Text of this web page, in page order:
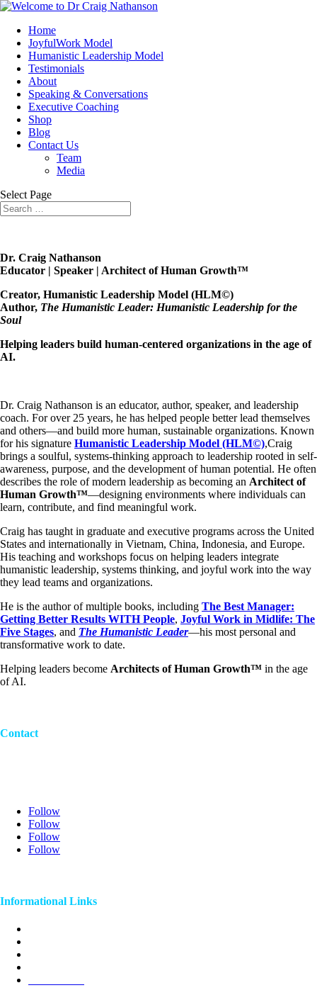
Home
JoyfulWork Model
Humanistic Leadership Model
Testimonials
About
Speaking & Conversations
Executive Coaching
Shop
Blog
Contact Us
Team
Media
Select Page
Dr. Craig Nathanson
Educator | Speaker | Architect of Human Growth™
Creator, Humanistic Leadership Model (HLM©)
Author, The Humanistic Leader: Humanistic Leadership for the
Soul
Helping leaders build human-centered organizations in the age of
AI.
Dr. Craig Nathanson is an educator, author, speaker, and leadership
coach. For over 25 years, he has helped people better lead themselves
and others—and build more human, sustainable organizations. Known
for his signature Humanistic Leadership Model (HLM©),​Craig
brings a soulful, systems-thinking approach to leadership rooted in self-
awareness, purpose, and the development of human potential. He often
describes the role of modern leadership as becoming an Architect of
Human Growth™—designing environments where individuals can
learn, contribute, and find meaningful work.
Craig has taught in graduate and executive programs across the United
States and internationally in Vietnam, China, Indonesia, and Europe.
His teaching and workshops focus on helping leaders integrate
humanistic leadership, systems thinking, and joyful work into the way
they lead teams and organizations.
He is the author of multiple books, including The Best Manager:
Getting Better Results WITH People, Joyful Work in Midlife: The
Five Stages, and The Humanistic Leader—his most personal and
transformative work to date.
Helping leaders become Architects of Human Growth™ in the age
of AI.
Contact
Follow
Follow
Follow
Follow
Informational Links